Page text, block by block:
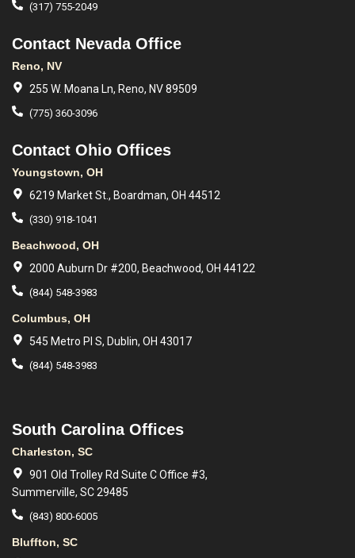
(317) 755-2049
Contact Nevada Office
Reno, NV
255 W. Moana Ln, Reno, NV 89509
(775) 360-3096
Contact Ohio Offices
Youngstown, OH
6219 Market St., Boardman, OH 44512
(330) 918-1041
Beachwood, OH
2000 Auburn Dr #200, Beachwood, OH 44122
(844) 548-3983
Columbus, OH
545 Metro Pl S, Dublin, OH 43017
(844) 548-3983
South Carolina Offices
Charleston, SC
901 Old Trolley Rd Suite C Office #3,
Summerville, SC 29485
(843) 800-6005
Bluffton, SC